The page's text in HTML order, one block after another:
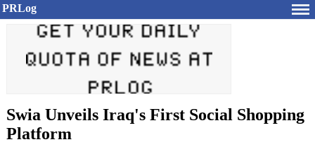
PRLog
Swia Unveils Iraq's First Social Shopping
Platform